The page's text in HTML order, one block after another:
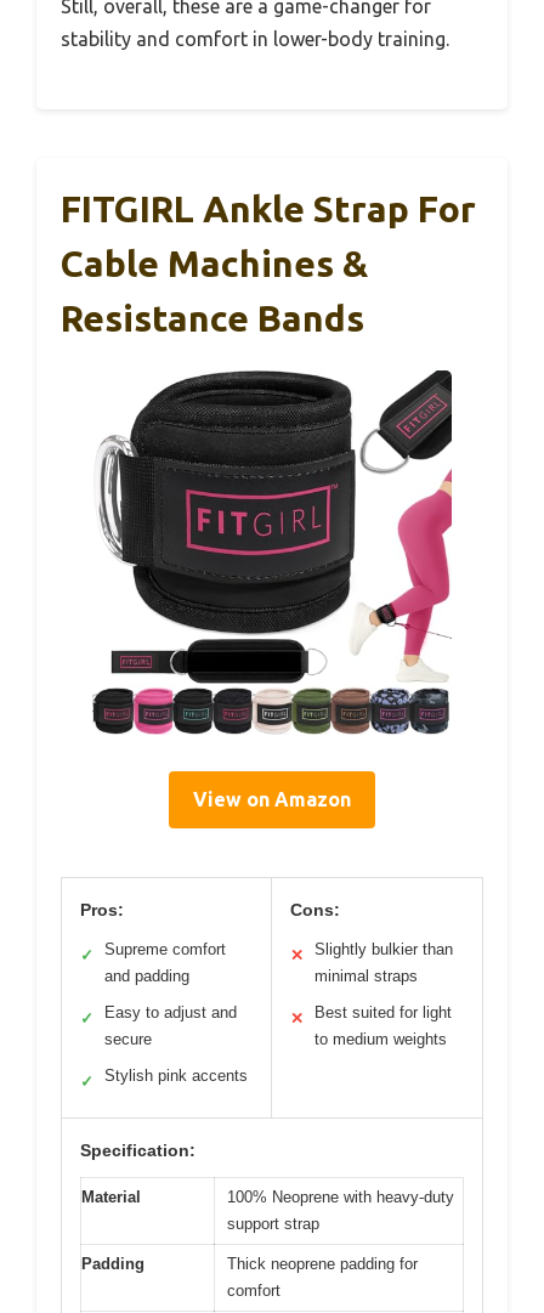
Still, overall, these are a game-changer for
stability and comfort in lower-body training.
FITGIRL Ankle Strap For
Cable Machines &
Resistance Bands
View on Amazon
Pros:
✓
Supreme comfort
and padding
✓
Easy to adjust and
secure
✓ Stylish pink accents
Cons:
✕
Slightly bulkier than
minimal straps
✕
Best suited for light
to medium weights
Specification:
Material
100% Neoprene with heavy-duty
support strap
Padding
Thick neoprene padding for
comfort